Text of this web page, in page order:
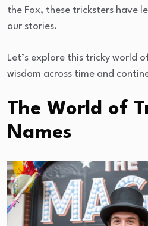
the Fox, these tricksters have
our stories.
Let’s explore this tricky world
wisdom across time and
The World of
Names